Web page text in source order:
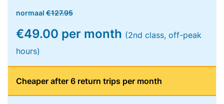
normaal €127.95
€49.00 per month (2nd class, off-peak
hours)
Cheaper after 6 return trips per month